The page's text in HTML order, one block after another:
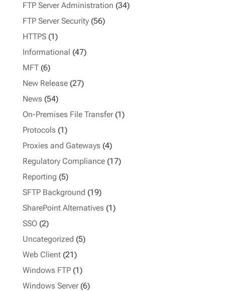
FTP Server Administration (34)
FTP Server Security(56)
HTTPS(1)
Informational (47)
MFT(6)
New Release(27)
News (54)
On-Premises File Transfer(1)
Protocols (1)
Proxies and Gateways (4)
Regulatory Compliance(17)
Reporting (5)
SFTP Background (19)
SharePoint Alternatives (1)
SSO(2)
Uncategorized (5)
Web Client(21)
Windows FTP(1)
Windows Server(6)